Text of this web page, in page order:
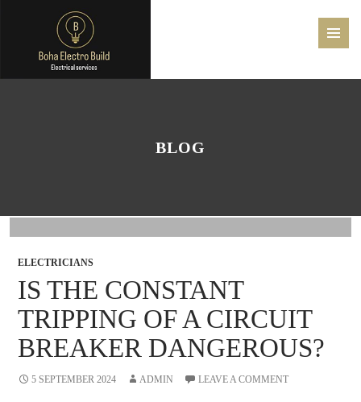
BLOG
ELECTRICIANS
IS THE CONSTANT
TRIPPING OF A CIRCUIT
BREAKER DANGEROUS?
5 SEPTEMBER 2024 ADMIN LEAVE A COMMENT